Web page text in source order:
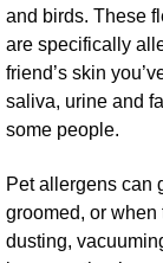
and birds. These
are specifically
friend’s skin
saliva, urine and
some people.
Pet allergens can
groomed, or when
dusting,